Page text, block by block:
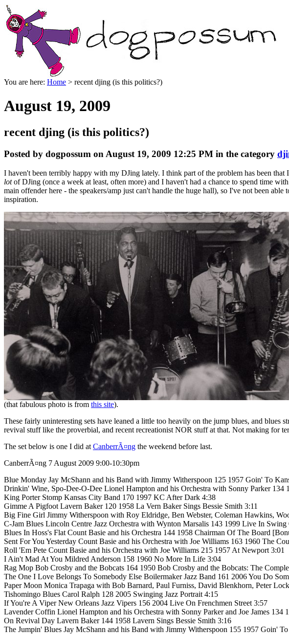
You are here: Home > recent djing (is this politics?)
August 19, 2009
recent djing (is this politics?)
Posted by dogpossum on August 19, 2009 12:25 PM in the category
I haven't been terribly happy with my DJing lately. I think part of the problem has been
lotof DJing (once a week at least, often more) and I haven't had a chance to spend time
main offender here - the speakers/amp just can't handle the huge hall), so I've not been
inspiration.
(that fabulous photo is from this site).
These fairly uninteresting sets have leaned a little too heavily on the jump blues, and
revival stuff like the proverbial, and recent recreationist NOR stuff at that. Not making for
The set below is one I did at CanberrÃ¤ng the weekend before last.
CanberrÃ¤ng 7 August 2009 9:00-10:30pm
Blue Monday Jay McShann and his Band with Jimmy Witherspoon 125 1957 Goin' To
Drinkin' Wine, Spo-Dee-O-Dee Lionel Hampton and his Orchestra with Sonny Parker 134
King Porter Stomp Kansas City Band 170 1997 KC After Dark 4:38
Gimme A Pigfoot Lavern Baker 120 1958 La Vern Baker Sings Bessie Smith 3:11
Big Fine Girl Jimmy Witherspoon with Roy Eldridge, Ben Webster, Coleman Hawkins,
C-Jam Blues Lincoln Centre Jazz Orchestra with Wynton Marsalis 143 1999 Live In
Blues In Hoss's Flat Count Basie and his Orchestra 144 1958 Chairman Of The Board
Sent For You Yesterday Count Basie and his Orchestra with Joe Williams 163 1960 The
Roll 'Em Pete Count Basie and his Orchestra with Joe Williams 215 1957 At Newport 3:01
I Ain't Mad At You Mildred Anderson 158 1960 No More In Life 3:04
Rag Mop Bob Crosby and the Bobcats 164 1950 Bob Crosby and the Bobcats: The
The One I Love Belongs To Somebody Else Boilermaker Jazz Band 161 2006 You Do
Paper Moon Monica Trapaga with Bob Barnard, Paul Furniss, David Blenkhorn, Peter
Tishomingo Blues Carol Ralph 128 2005 Swinging Jazz Portrait 4:15
If You're A Viper New Orleans Jazz Vipers 156 2004 Live On Frenchmen Street 3:57
Lavender Coffin Lionel Hampton and his Orchestra with Sonny Parker and Joe James 134
On Revival Day Lavern Baker 144 1958 Lavern Sings Bessie Smith 3:16
The Jumpin' Blues Jay McShann and his Band with Jimmy Witherspoon 155 1957 Goin'